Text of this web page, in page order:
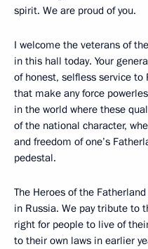
spirit. We are proud of you.
I welcome the veterans of
in this hall today. Your
of honest, selfless service to
that make any force
in the world where these
of the national character,
and freedom of one’s
pedestal.
The Heroes of the
in Russia. We pay tribute to
right for people to live of
to their own laws in earlier